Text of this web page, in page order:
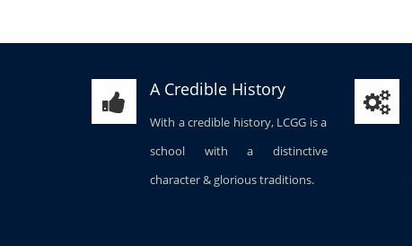
A Credible History
With a credible history, LCGG is a
school with a distinctive
character & glorious traditions.